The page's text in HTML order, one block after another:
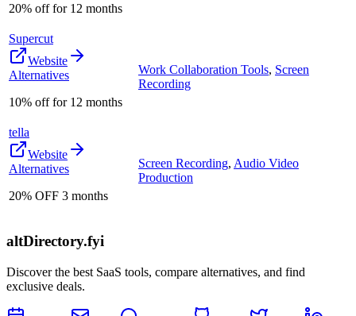
20% off for 12 months
Supercut
Website
Alternatives
10% off for 12 months
Work Collaboration Tools, Screen
Recording
tella
Website
Alternatives
20% OFF 3 months
Screen Recording, Audio Video
Production
altDirectory.fyi
Discover the best SaaS tools, compare alternatives, and find
exclusive deals.